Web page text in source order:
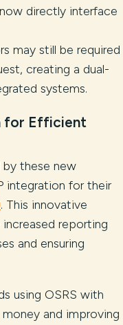
directly interface
may still be required
creating a dual-
systems.
for Efficient
by these new
integration for their
. This innovative
reporting
and ensuring
using OSRS with
and improving